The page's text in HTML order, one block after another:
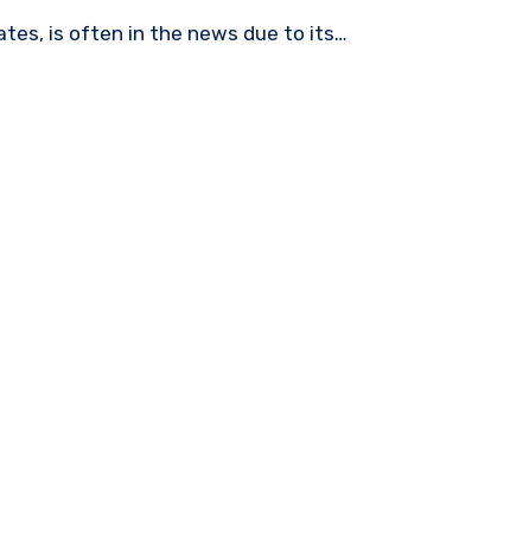
is often in the news due to its…